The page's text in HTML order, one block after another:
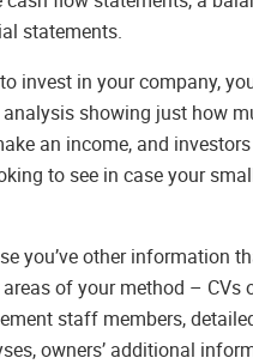
statements.
invest in your company,
analysis showing just how
an income, and
to see in case your
you’ve other information
of your method – CVs
staff members,
owners’ additional